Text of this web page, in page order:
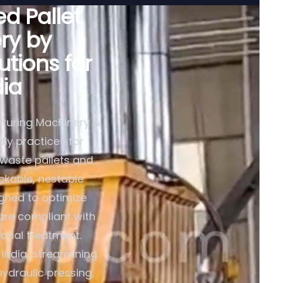
Pallet
by
for
Machinery &
practices for
pallets and
nestable
to optimize
compliant with
treatment.
streamlining
pressing,